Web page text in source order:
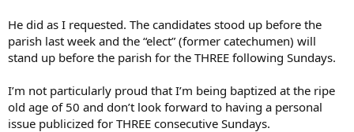
He did as I requested. The candidates stood up before the
parish last week and the “elect” (former catechumen) will
stand up before the parish for the THREE following Sundays.
I’m not particularly proud that I’m being baptized at the ripe
old age of 50 and don’t look forward to having a personal
issue publicized for THREE consecutive Sundays.